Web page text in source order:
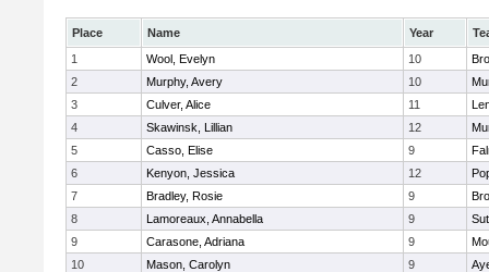
Place Name Year
1
Wool, Evelyn 10
2
Murphy, Avery 10
3
Culver, Alice 11
4
Skawinsk, Lillian 12
5
Casso, Elise 9
6
Kenyon, Jessica 12
7
Bradley, Rosie 9
8
Lamoreaux, Annabella 9
9
Carasone, Adriana 9
10
Mason, Carolyn 9